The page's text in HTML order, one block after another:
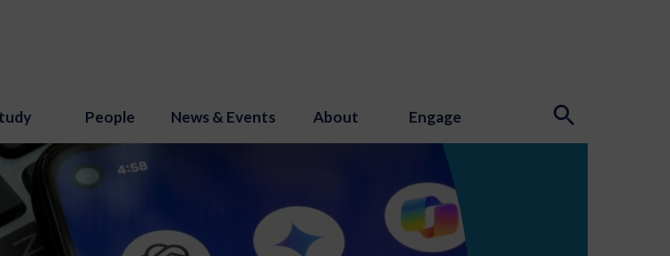
People News & Events About Engage